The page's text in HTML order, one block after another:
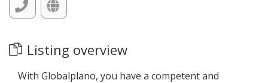
Listing overview
With Globalplano, you have a competent and